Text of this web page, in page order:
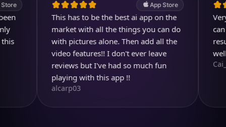
App Store
This has to be the best ai app on the
market with all the things you can do
with pictures alone. Then add all the
video features!! I don't ever leave
reviews but I've had so much fun
playing with this app !!
alcarp03
Very
can
result is
well
Cai_Ol